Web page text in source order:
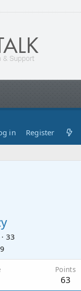
in Register
· 33
Points
63